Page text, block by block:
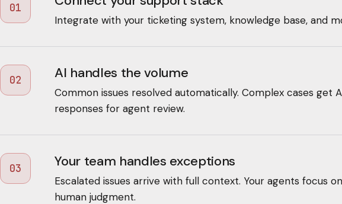
01
Integrate with your ticketing system, knowledge base, and
02 AI handles the volume
Common issues resolved automatically. Complex cases get
responses for agent review.
03 Your team handles exceptions
Escalated issues arrive with full context. Your agents focus
human judgment.